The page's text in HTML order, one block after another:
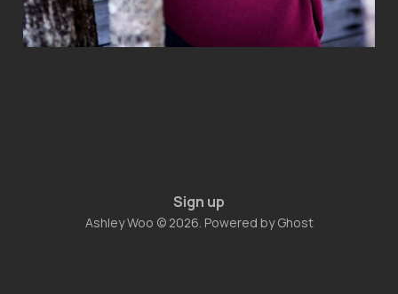
Sign up
Ashley Woo © 2026. Powered byGhost